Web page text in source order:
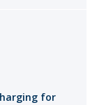
for